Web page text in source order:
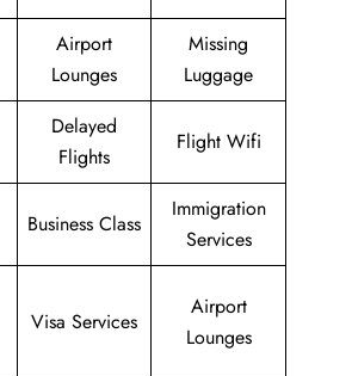
Airport
Lounges
Missing
Luggage
Delayed
Flights
Flight Wifi
Business Class
Immigration
Services
Visa Services
Airport
Lounges